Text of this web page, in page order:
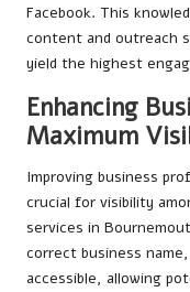
Facebook. This
content and outreach
yield the highest
Enhancing
Maximum
Improving business
crucial for visibility
services in
correct business
accessible, allowing